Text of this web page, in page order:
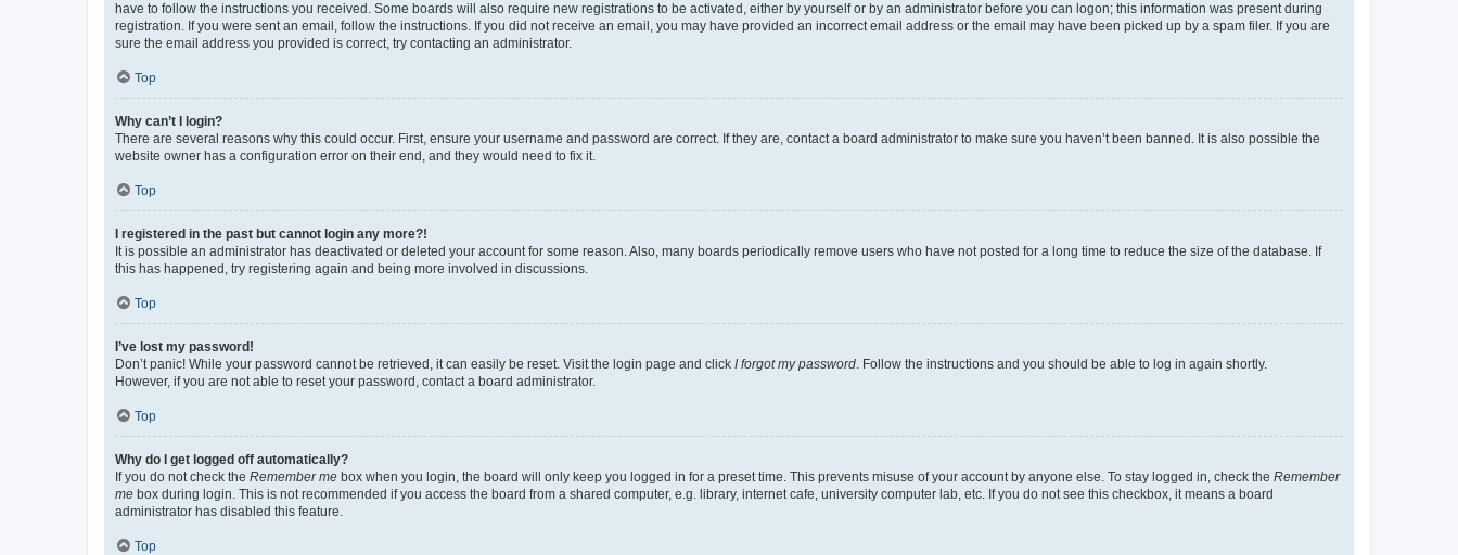
have to follow the instructions you received. Some boards will also require new registrations to be activated, either by yourself or by an administrator before you can logon; this information was present during
registration. If you were sent an email, follow the instructions. If you did not receive an email, you may have provided an incorrect email address or the email may have been picked up by a spam filer. If you are
sure the email address you provided is correct, try contacting an administrator.
Top
Why can’t I login?
There are several reasons why this could occur. First, ensure your username and password are correct. If they are, contact a board administrator to make sure you haven’t been banned. It is also possible the
website owner has a configuration error on their end, and they would need to fix it.
Top
I registered in the past but cannot login any more?!
It is possible an administrator has deactivated or deleted your account for some reason. Also, many boards periodically remove users who have not posted for a long time to reduce the size of the database. If
this has happened, try registering again and being more involved in discussions.
Top
I’ve lost my password!
Don’t panic! While your password cannot be retrieved, it can easily be reset. Visit the login page and click I forgot my password. Follow the instructions and you should be able to log in again shortly.
However, if you are not able to reset your password, contact a board administrator.
Top
Why do I get logged off automatically?
If you do not check the Remember me box when you login, the board will only keep you logged in for a preset time. This prevents misuse of your account by anyone else. To stay logged in, check the Remember
me box during login. This is not recommended if you access the board from a shared computer, e.g. library, internet cafe, university computer lab, etc. If you do not see this checkbox, it means a board
administrator has disabled this feature.
Top